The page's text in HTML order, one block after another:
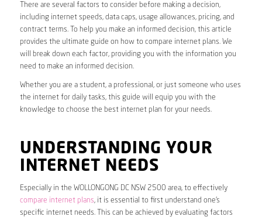
There are several factors to consider before making a decision,
including internet speeds, data caps, usage allowances, pricing, and
contract terms. To help you make an informed decision, this article
provides the ultimate guide on how to compare internet plans. We
will break down each factor, providing you with the information you
need to make an informed decision.
Whether you are a student, a professional, or just someone who uses
the internet for daily tasks, this guide will equip you with the
knowledge to choose the best internet plan for your needs.
UNDERSTANDING YOUR
INTERNET NEEDS
Especially in the WOLLONGONG DC NSW 2500 area, to effectively
compare internet plans, it is essential to first understand one’s
specific internet needs. This can be achieved by evaluating factors